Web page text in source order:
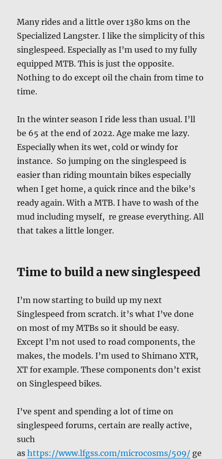
Many rides and a little over 1380 kms on the
Specialized Langster. I like the simplicity of this
singlespeed. Especially as I’m used to my fully
equipped MTB. This is just the opposite.
Nothing to do except oil the chain from time to
time.
In the winter season I ride less than usual. I’ll
be 65 at the end of 2022. Age make me lazy.
Especially when its wet, cold or windy for
instance. So jumping on the singlespeed is
easier than riding mountain bikes especially
when I get home, a quick rince and the bike’s
ready again. With a MTB. I have to wash of the
mud including myself, re grease everything. All
that takes a little longer.
Time to build a new singlespeed
I’m now starting to build up my next
Singlespeed from scratch. it’s what I’ve done
on most of my MTBs so it should be easy.
Except I’m not used to road components, the
makes, the models. I’m used to Shimano XTR,
XT for example. These components don’t exist
on Singlespeed bikes.
I’ve spent and spending a lot of time on
singlespeed forums, certain are really active,
such
ashttps://www.lfgss.com/microcosms/509/ ge